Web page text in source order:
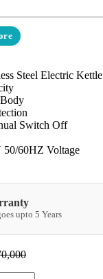
Steel Electric Kettle
Switch Off
60HZ Voltage
upto 5 Years